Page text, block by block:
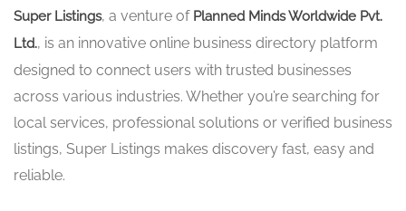
Super Listings, a venture of Planned Minds Worldwide Pvt.
Ltd., is an innovative online business directory platform
designed to connect users with trusted businesses
across various industries. Whether you’re searching for
local services, professional solutions or verified business
listings, Super Listings makes discovery fast, easy and
reliable.